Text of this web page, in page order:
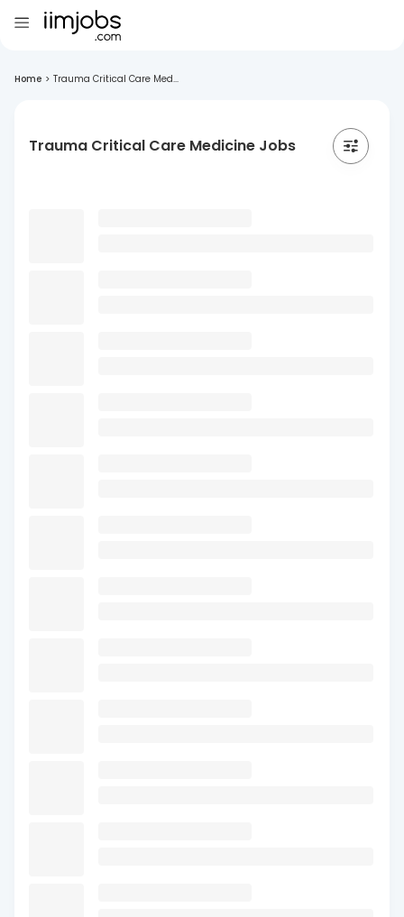
Home > Trauma Critical Care Med...
Trauma Critical Care Medicine Jobs